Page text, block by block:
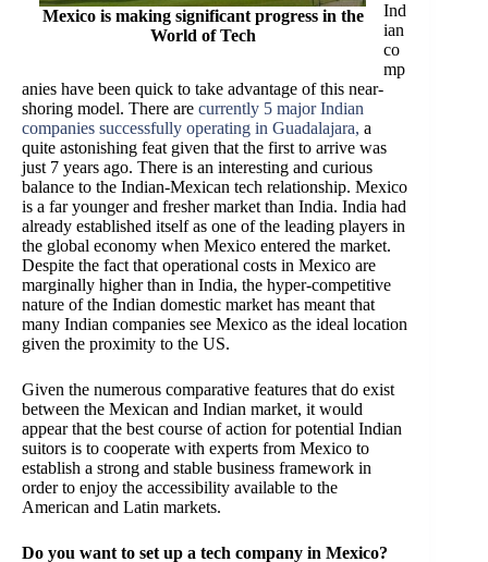
Mexico is making significant progress in the
World of Tech
Ind
ian
co
mp
anies have been quick to take advantage of this near-
shoring model. There are currently 5 major Indian
companies successfully operating in Guadalajara, a
quite astonishing feat given that the first to arrive was
just 7 years ago. There is an interesting and curious
balance to the Indian-Mexican tech relationship. Mexico
is a far younger and fresher market than India. India had
already established itself as one of the leading players in
the global economy when Mexico entered the market.
Despite the fact that operational costs in Mexico are
marginally higher than in India, the hyper-competitive
nature of the Indian domestic market has meant that
many Indian companies see Mexico as the ideal location
given the proximity to the US.
Given the numerous comparative features that do exist
between the Mexican and Indian market, it would
appear that the best course of action for potential Indian
suitors is to cooperate with experts from Mexico to
establish a strong and stable business framework in
order to enjoy the accessibility available to the
American and Latin markets.
Do you want to set up a tech company in Mexico?